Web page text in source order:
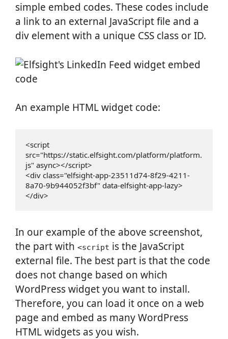
simple embed codes. These codes include
a link to an external JavaScript file and a
div element with a unique CSS class or ID.
An example HTML widget code:
<script
src="https://static.elfsight.com/platform/platform.
js" async></script>
<div class="elfsight-app-23511d74-8f29-4211-
8a70-9b944052f3bf" data-elfsight-app-lazy>
</div>
In our example of the above screenshot,
the part with <script is the JavaScript
external file. The best part is that the code
does not change based on which
WordPress widget you want to install.
Therefore, you can load it once on a web
page and embed as many WordPress
HTML widgets as you wish.